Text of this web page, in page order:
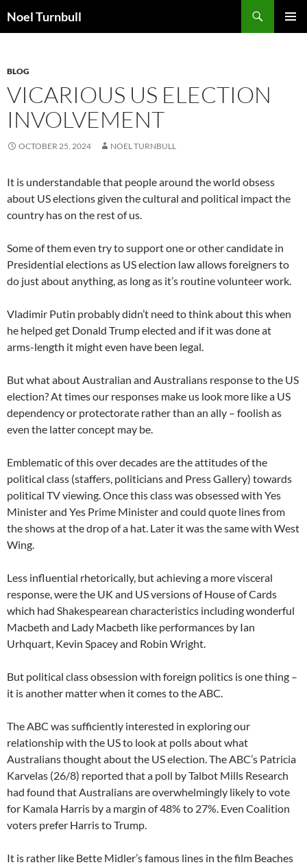
toNoel Turnbull
BLOG
VICARIOUS US ELECTION
INVOLVEMENT
OCTOBER 25, 2024 NOEL TURNBULL
It is understandable that people around the world obsess
about US elections given the cultural and political impact the
country has on the rest of us.
Some of them even try to support one or other candidate in
Presidential elections as US election law allows foreigners to
do just about anything, as long as it’s routine volunteer work.
Vladimir Putin probably didn’t need to think about this when
he helped get Donald Trump elected and if it was done at
arms-length it might even have been legal.
But what about Australian and Australians response to the US
election? At times our responses make us look more like a US
dependency or protectorate rather than an ally – foolish as
even the latter concept may be.
Emblematic of this over decades are the attitudes of the
political class (staffers, politicians and Press Gallery) towards
political TV viewing. Once this class was obsessed with Yes
Minister and Yes Prime Minister and could quote lines from
the shows at the drop of a hat. Later it was the same with West
Wing.
Less influential rhetorically, but achieving a more visceral
response, were the UK and US versions of House of Cards
which had Shakespearean characteristics including wonderful
Macbeth and Lady Macbeth like performances by Ian
Urhquart, Kevin Spacey and Robin Wright.
But political class obsession with foreign politics is one thing –
it is another matter when it comes to the ABC.
The ABC was sufficiently interested in exploring our
relationship with the US to look at polls about what
Australians thought about the US election. The ABC’s Patricia
Karvelas (26/8) reported that a poll by Talbot Mills Research
had found that Australians are overwhelmingly likely to vote
for Kamala Harris by a margin of 48% to 27%. Even Coalition
voters prefer Harris to Trump.
It is rather like Bette Midler’s famous lines in the film Beaches